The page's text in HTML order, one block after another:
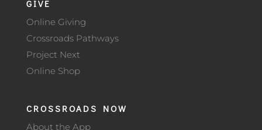
GIVE
Online Giving
Crossroads Pathways
Project Next
Online Shop
CROSSROADS NOW
About the App